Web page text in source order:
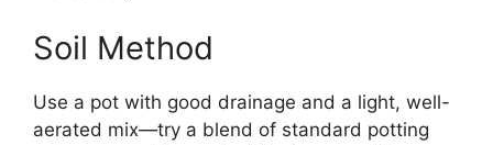
Soil Method
Use a pot with good drainage and a light, well-
aerated mix—try a blend of standard potting